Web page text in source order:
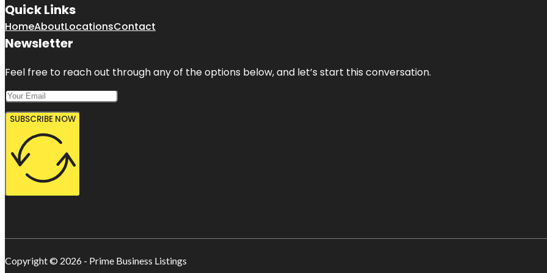
Quick Links
HomeAboutLocationsContact
Newsletter
Feel free to reach out through any of the options below, and let’s start this conversation.
SUBSCRIBE NOW
Copyright © 2026 - Prime Business Listings